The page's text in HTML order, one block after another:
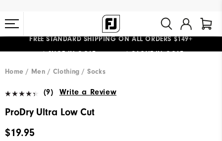
FREE STANDARD SHIPPING ON ALL ORDERS $149+
Home Men Clothing Socks
(9) Write a Review
ProDry Ultra Low Cut
$19.95